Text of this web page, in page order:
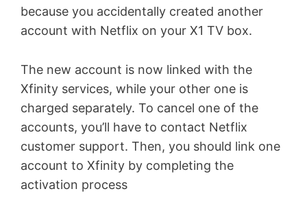
because you accidentally created another
account with Netflix on your X1 TV box.
The new account is now linked with the
Xfinity services, while your other one is
charged separately. To cancel one of the
accounts, you’ll have to contact Netflix
customer support. Then, you should link one
account to Xfinity by completing the
activation process